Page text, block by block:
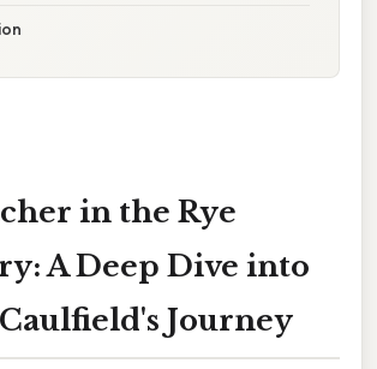
in the Rye
A Deep Dive into
Journey